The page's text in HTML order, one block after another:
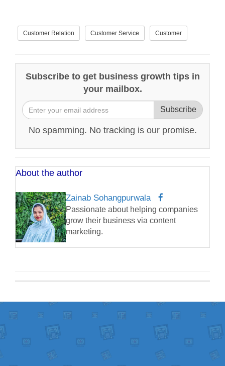
Customer Relation Customer Service Customer
Subscribe to get business growth tips in
your mailbox.
Subscribe
No spamming. No tracking is our promise.
About the author
Zainab Sohangpurwala
Passionate about helping companies
grow their business via content
marketing.